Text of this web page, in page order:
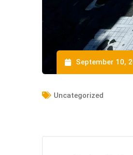
September 10,
Uncategorized